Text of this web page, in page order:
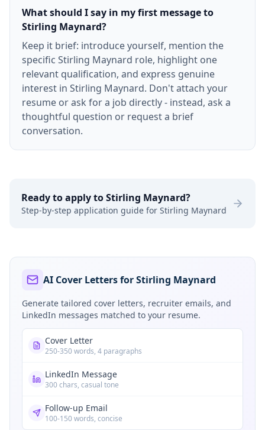
What should I say in my first message to
Stirling Maynard?
Keep it brief: introduce yourself, mention the
specific Stirling Maynard role, highlight one
relevant qualification, and express genuine
interest in Stirling Maynard. Don't attach your
resume or ask for a job directly - instead, ask a
thoughtful question or request a brief
conversation.
Ready to apply toStirling Maynard?
Step-by-step application guide for Stirling Maynard
AI Cover Letters for Stirling Maynard
Generate tailored cover letters, recruiter emails, and
LinkedIn messages matched to your resume.
Cover Letter
250-350 words, 4 paragraphs
LinkedIn Message
300 chars, casual tone
Follow-up Email
100-150 words, concise